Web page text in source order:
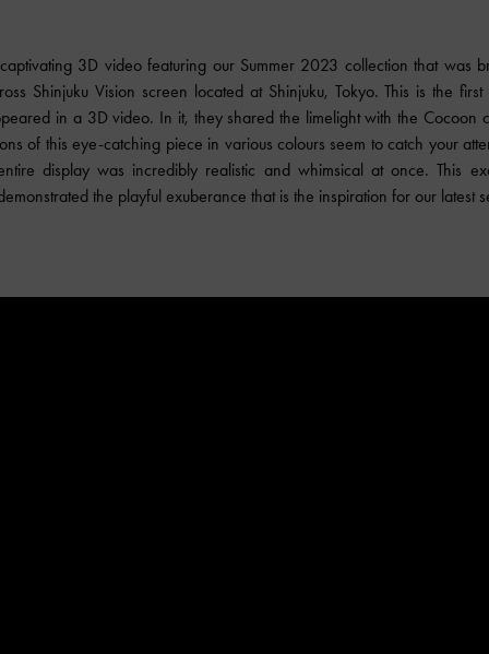
3D video featuring our Summer 2023 collection that was
Shinjuku Vision screen located at Shinjuku, Tokyo. This is the
in a 3D video. In it, they shared the limelight with the Cocoon
of this eye-catching piece in various colours seem to catch your
display was incredibly realistic and whimsical at once. This
the playful exuberance that is the inspiration for our latest